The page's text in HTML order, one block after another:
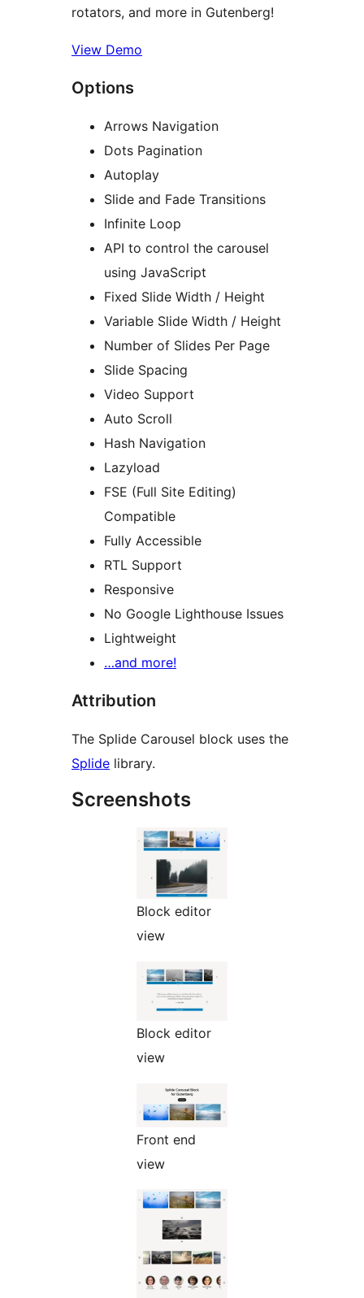
rotators, and more in Gutenberg!
View Demo
Options
Arrows Navigation
Dots Pagination
Autoplay
Slide and Fade Transitions
Infinite Loop
API to control the carousel
using JavaScript
Fixed Slide Width / Height
Variable Slide Width / Height
Number of Slides Per Page
Slide Spacing
Video Support
Auto Scroll
Hash Navigation
Lazyload
FSE (Full Site Editing)
Compatible
Fully Accessible
RTL Support
Responsive
No Google Lighthouse Issues
Lightweight
…and more!
Attribution
The Splide Carousel block uses the
Splide library.
Screenshots
Block editor
view
Block editor
view
Front end
view